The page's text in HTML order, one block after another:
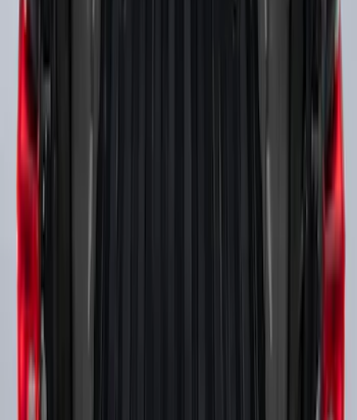
Super Duty 2017-2027 Side Bed Storage